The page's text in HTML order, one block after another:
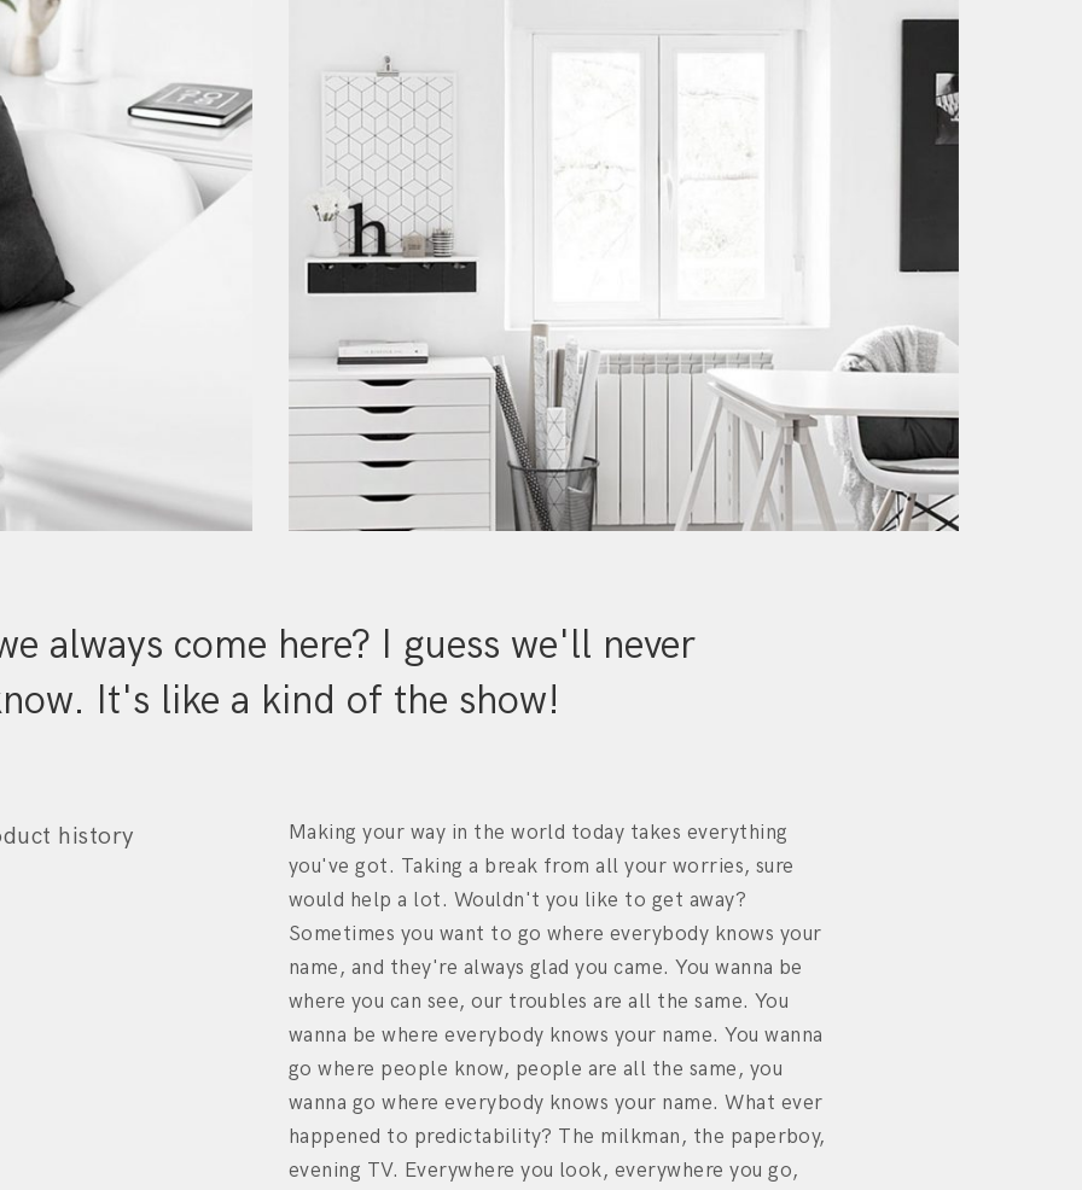
always come here? I guess we'll never
It's like a kind of the show!
history
Making your way in the world today takes everything
you've got. Taking a break from all your worries, sure
would help a lot. Wouldn't you like to get away?
Sometimes you want to go where everybody knows your
name, and they're always glad you came. You wanna be
where you can see, our troubles are all the same. You
wanna be where everybody knows your name. You wanna
go where people know, people are all the same, you
wanna go where everybody knows your name. What ever
happened to predictability? The milkman, the paperboy,
evening TV. Everywhere you look, everywhere you go,